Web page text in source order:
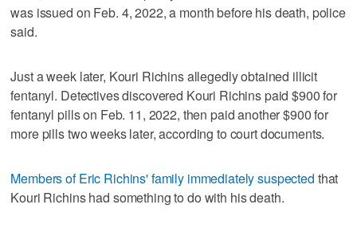
was issued on Feb. 4, 2022, a month before his death, police
said.
Just a week later, Kouri Richins allegedly obtained illicit
fentanyl. Detectives discovered Kouri Richins paid $900 for
fentanyl pills on Feb. 11, 2022, then paid another $900 for
more pills two weeks later, according to court documents.
Members of Eric Richins' family immediately suspected that
Kouri Richins had something to do with his death.